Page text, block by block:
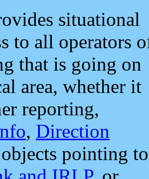
situational
to all operators
that is going on
area, whether it
reporting,
, Direction
pointing to